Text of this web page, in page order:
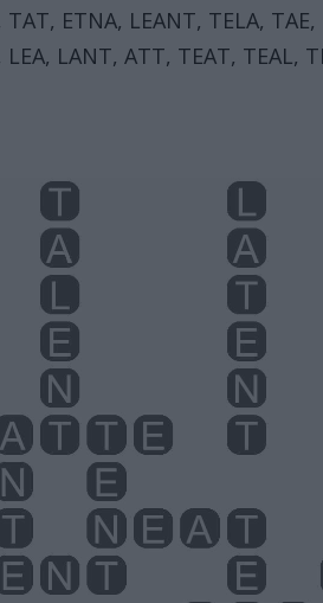
TAT, ETNA, LEANT, TELA,
LEA, LANT, ATT, TEAT, TEAL,